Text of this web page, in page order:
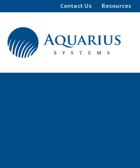
Contact Us Resources